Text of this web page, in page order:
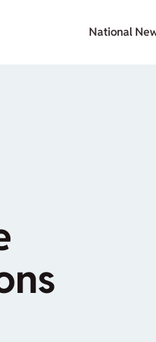
National